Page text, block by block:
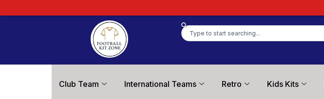
Club Team International Teams Retro Kids Kits